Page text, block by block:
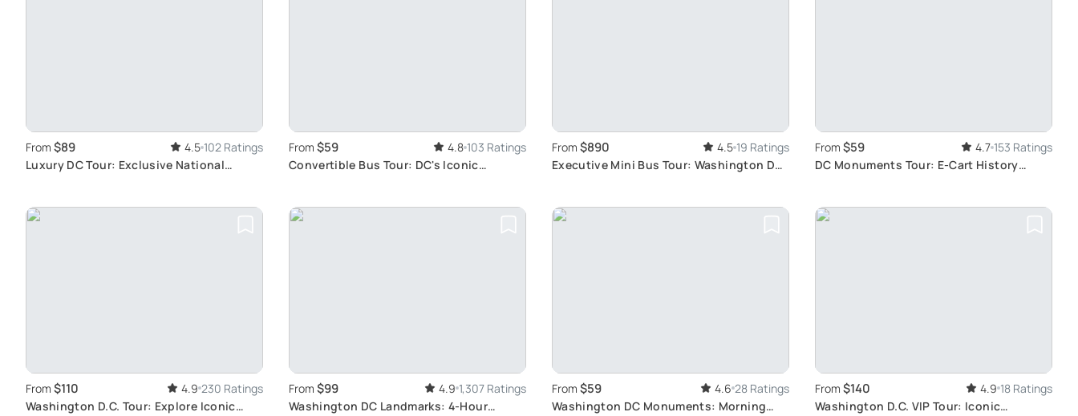
From $89 4.5 102 Ratings
Luxury DC Tour: Exclusive National
From $59 4.8 103 Ratings
Convertible Bus Tour: DC's Iconic
From $890 4.5 19 Ratings
Executive Mini Bus Tour: Washington DC
From $59 4.7 153 Ratings
DC Monuments Tour: E-Cart History
From $110 4.9 230 Ratings
Washington D.C. Tour: Explore Iconic
From $99 4.9 1,307 Ratings
Washington DC Landmarks: 4-Hour
From $59 4.6 28 Ratings
Washington DC Monuments: Morning
From $140 4.9 18 Ratings
Washington D.C. VIP Tour: Iconic